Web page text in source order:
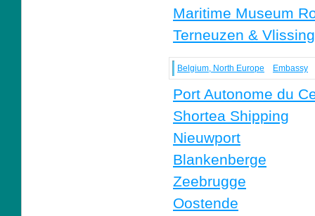
Maritime Museum
Terneuzen &
Belgium, North Europe Embassy
Port Autonome du
Shortea Shipping
Nieuwport
Blankenberge
Zeebrugge
Oostende